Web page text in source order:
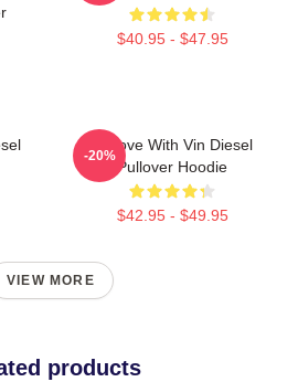
$40.95 - $47.95
In Love With Vin Diesel
Pullover Hoodie
$42.95 - $49.95
-20%
VIEW MORE
products